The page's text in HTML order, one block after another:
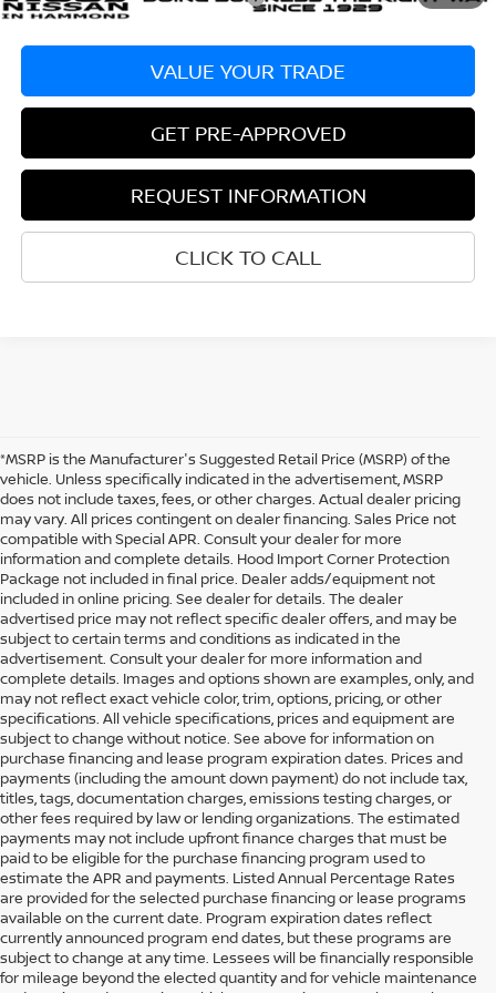
VALUE YOUR TRADE
GET PRE-APPROVED
REQUEST INFORMATION
CLICK TO CALL
*MSRP is the Manufacturer's Suggested Retail Price (MSRP) of the
vehicle. Unless specifically indicated in the advertisement, MSRP
does not include taxes, fees, or other charges. Actual dealer pricing
may vary. All prices contingent on dealer financing. Sales Price not
compatible with Special APR. Consult your dealer for more
information and complete details. Hood Import Corner Protection
Package not included in final price. Dealer adds/equipment not
included in online pricing. See dealer for details. The dealer
advertised price may not reflect specific dealer offers, and may be
subject to certain terms and conditions as indicated in the
advertisement. Consult your dealer for more information and
complete details. Images and options shown are examples, only, and
may not reflect exact vehicle color, trim, options, pricing, or other
specifications. All vehicle specifications, prices and equipment are
subject to change without notice. See above for information on
purchase financing and lease program expiration dates. Prices and
payments (including the amount down payment) do not include tax,
titles, tags, documentation charges, emissions testing charges, or
other fees required by law or lending organizations. The estimated
payments may not include upfront finance charges that must be
paid to be eligible for the purchase financing program used to
estimate the APR and payments. Listed Annual Percentage Rates
are provided for the selected purchase financing or lease programs
available on the current date. Program expiration dates reflect
currently announced program end dates, but these programs are
subject to change at any time. Lessees will be financially responsible
for mileage beyond the elected quantity and for vehicle maintenance